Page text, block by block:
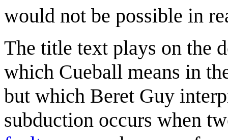
would not be possible in
The title text plays on the
which Cueball means in
but which Beret Guy
subduction occurs when